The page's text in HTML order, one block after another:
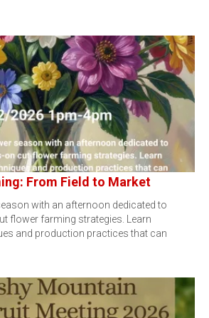
From Field to Market
with an afternoon dedicated to
flower farming strategies. Learn
and production practices that can